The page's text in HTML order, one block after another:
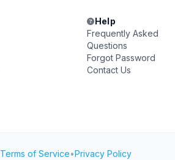
Help
Frequently Asked
Questions
Forgot Password
Contact Us
Terms of Service•Privacy Policy